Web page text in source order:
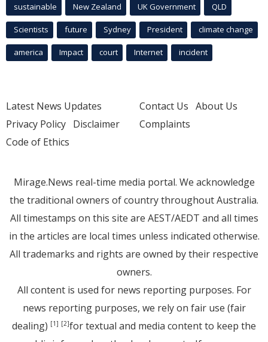
sustainable New Zealand UK Government QLD
Scientists future Sydney President climate change
america Impact court Internet incident
Latest News Updates
Privacy Policy Disclaimer
Code of Ethics
Contact Us About Us
Complaints
Mirage.News real-time media portal. We acknowledge
the traditional owners of country throughout Australia.
All timestamps on this site are AEST/AEDT and all times
in the articles are local times unless indicated otherwise.
All trademarks and rights are owned by their respective
owners.
All content is used for news reporting purposes. For
news reporting purposes, we rely on fair use (fair
dealing) [1] [2]for textual and media content to keep the